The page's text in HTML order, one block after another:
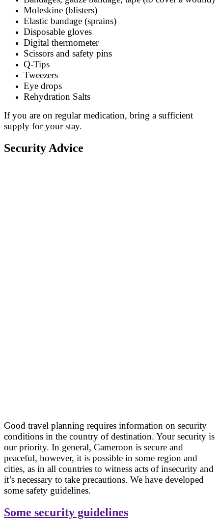
Moleskine (blisters)
Elastic bandage (sprains)
Disposable gloves
Digital thermometer
Scissors and safety pins
Q-Tips
Tweezers
Eye drops
Rehydration Salts
If you are on regular medication, bring a sufficient
supply for your stay.
Security Advice
Good travel planning requires information on security
conditions in the country of destination. Your security is
our priority. In general, Cameroon is secure and
peaceful, however, it is possible in some region and
cities, as in all countries to witness acts of insecurity and
it’s necessary to take precautions. We have developed
some safety guidelines.
Some security guidelines